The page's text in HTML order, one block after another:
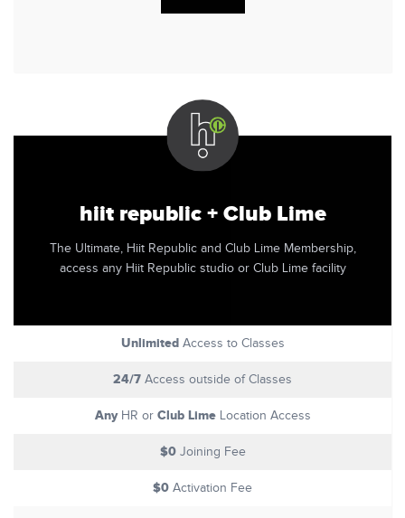
hiit republic + Club Lime
The Ultimate, Hiit Republic and Club Lime Membership,
access any Hiit Republic studio or Club Lime facility
Unlimited Access to Classes
24/7 Access outside of Classes
AnyHR or Club LimeLocation Access
$0Joining Fee
$0 Activation Fee